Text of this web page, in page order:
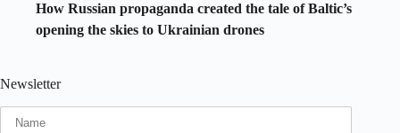
How Russian propaganda created the tale of Baltic’s
opening the skies to Ukrainian drones
Newsletter